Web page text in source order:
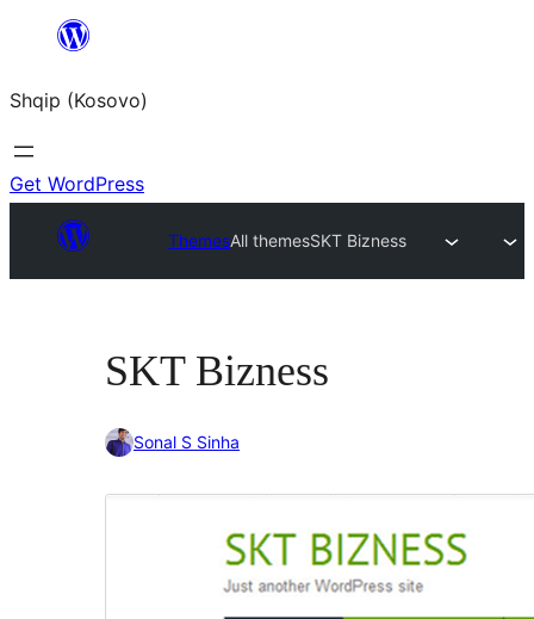
content
Shqip (Kosovo)
Get WordPress
ThemesAll themesSKT Bizness
SKT Bizness
Sonal S Sinha